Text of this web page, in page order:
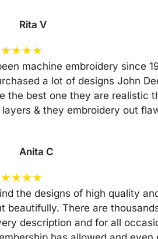
Rita V
★★★★
machine embroidery since
a lot of designs John
the best one they are realistic
layers & they embroidery out
Anita C
★★★★
the designs of high quality
beautifully. There are
description and for all